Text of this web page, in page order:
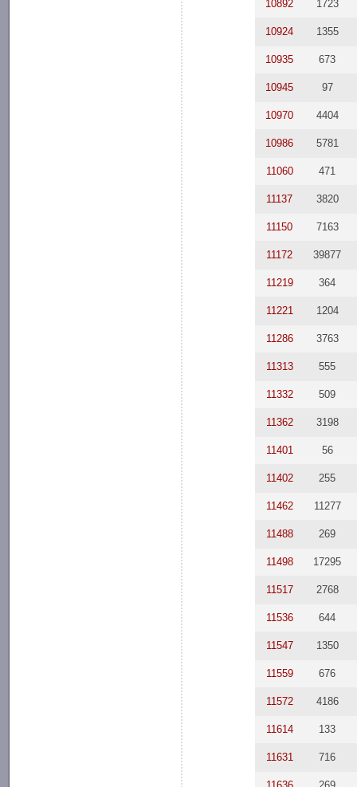
10892 1723
10924 1355
10935 673
10945 97
10970 4404
10986 5781
11060 471
11137 3820
11150 7163
11172 39877
11219 364
11221 1204
11286 3763
11313 555
11332 509
11362 3198
11401 56
11402 255
11462 11277
11488 269
11498 17295
11517 2768
11536 644
11547 1350
11559 676
11572 4186
11614 133
11631 716